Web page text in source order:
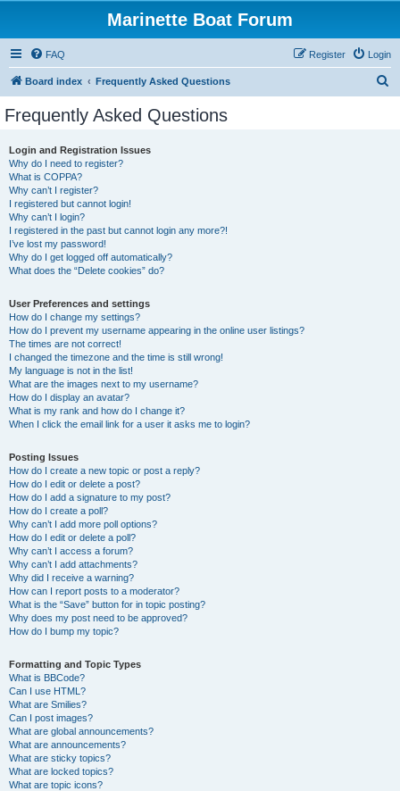
Marinette Boat Forum
FAQ Login
Register
Board index Frequently Asked Questions
Frequently Asked Questions
Login and Registration Issues
Why do I need to register?
What is COPPA?
Why can’t I register?
I registered but cannot login!
Why can’t I login?
I registered in the past but cannot login any more?!
I’ve lost my password!
Why do I get logged off automatically?
What does the “Delete cookies” do?
User Preferences and settings
How do I change my settings?
How do I prevent my username appearing in the online user listings?
The times are not correct!
I changed the timezone and the time is still wrong!
My language is not in the list!
What are the images next to my username?
How do I display an avatar?
What is my rank and how do I change it?
When I click the email link for a user it asks me to login?
Posting Issues
How do I create a new topic or post a reply?
How do I edit or delete a post?
How do I add a signature to my post?
How do I create a poll?
Why can’t I add more poll options?
How do I edit or delete a poll?
Why can’t I access a forum?
Why can’t I add attachments?
Why did I receive a warning?
How can I report posts to a moderator?
What is the “Save” button for in topic posting?
Why does my post need to be approved?
How do I bump my topic?
Formatting and Topic Types
What is BBCode?
Can I use HTML?
What are Smilies?
Can I post images?
What are global announcements?
What are announcements?
What are sticky topics?
What are locked topics?
What are topic icons?